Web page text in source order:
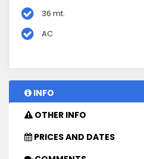
36 mt.
AC
INFO
OTHER INFO
PRICES AND DATES